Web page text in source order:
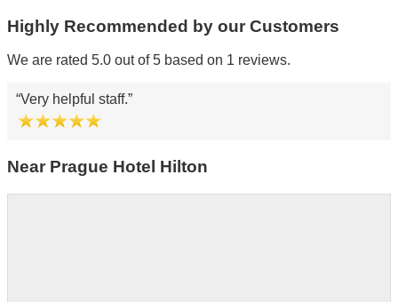
Highly Recommended by our Customers
We are rated 5.0 out of 5 based on 1 reviews.
Very helpful staff.
Near Prague Hotel Hilton